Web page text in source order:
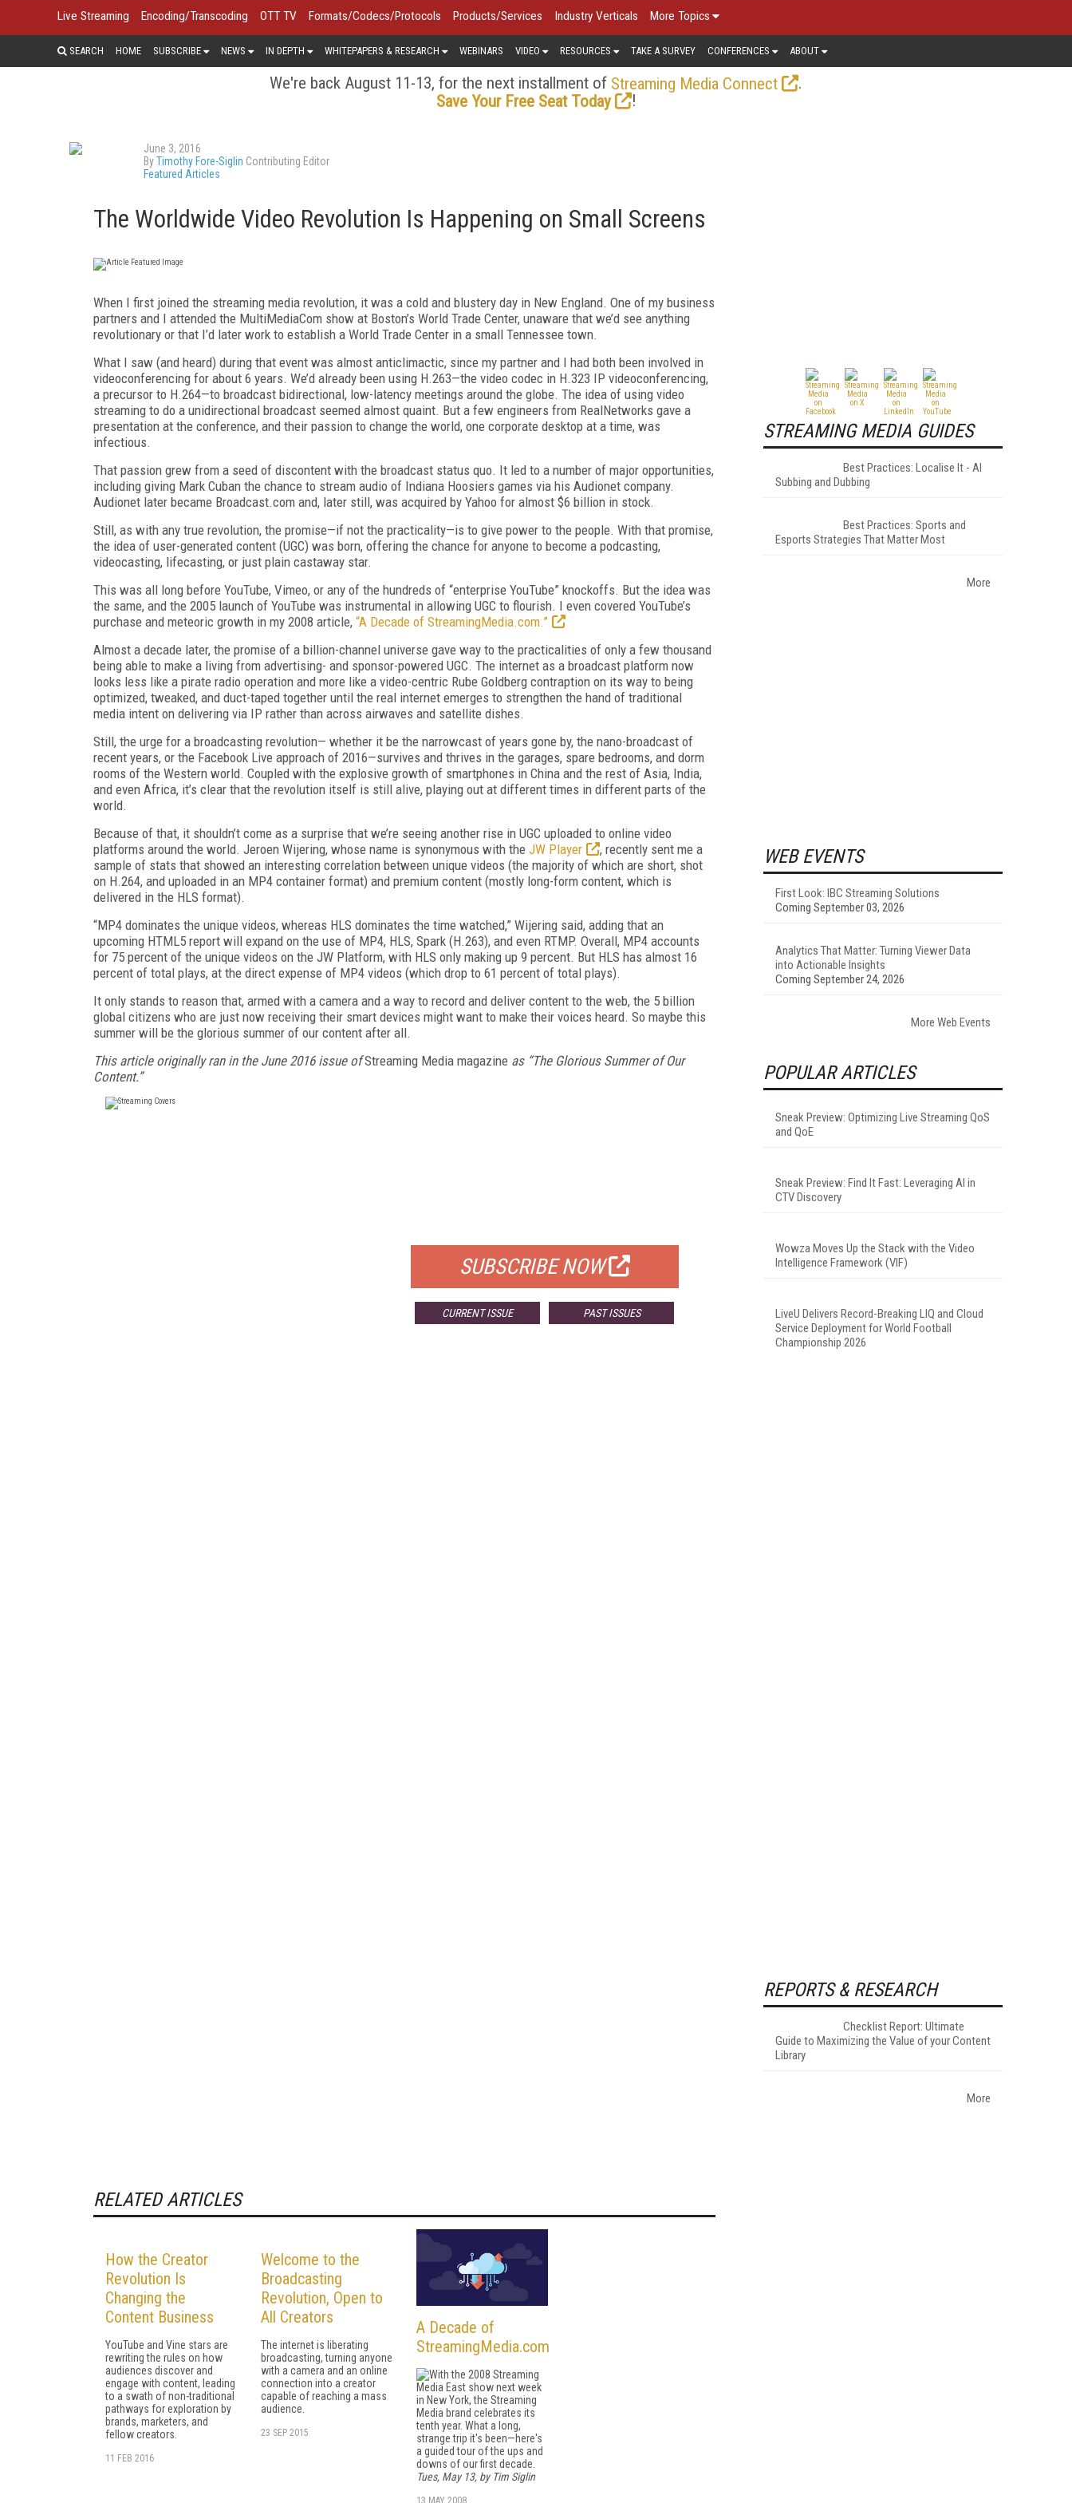
Live Streaming Encoding/Transcoding OTT TV Formats/Codecs/Protocols Products/Services Industry Verticals More Topics
SEARCH HOME SUBSCRIBE NEWS IN DEPTH WHITEPAPERS & RESEARCH WEBINARS VIDEO RESOURCES TAKE A SURVEY CONFERENCES ABOUT
We're back August 11-13, for the next installment of Streaming Media Connect
.
Save Your Free Seat Today
!
June 3, 2016
ByTimothy Fore-Siglin Contributing Editor
Featured Articles
The Worldwide Video Revolution Is Happening on Small Screens
When I first joined the streaming media revolution, it was a cold and blustery day in New England. One of my business
partners and I attended the MultiMediaCom show at Boston’s World Trade Center, unaware that we’d see anything
revolutionary or that I’d later work to establish a World Trade Center in a small Tennessee town.
What I saw (and heard) during that event was almost anticlimactic, since my partner and I had both been involved in
videoconferencing for about 6 years. We’d already been using H.263—the video codec in H.323 IP videoconferencing,
a precursor to H.264—to broadcast bidirectional, low-latency meetings around the globe. The idea of using video
streaming to do a unidirectional broadcast seemed almost quaint. But a few engineers from RealNetworks gave a
presentation at the conference, and their passion to change the world, one corporate desktop at a time, was
infectious.
That passion grew from a seed of discontent with the broadcast status quo. It led to a number of major opportunities,
including giving Mark Cuban the chance to stream audio of Indiana Hoosiers games via his Audionet company.
Audionet later became Broadcast.com and, later still, was acquired by Yahoo for almost $6 billion in stock.
Still, as with any true revolution, the promise—if not the practicality—is to give power to the people. With that promise,
the idea of user-generated content (UGC) was born, offering the chance for anyone to become a podcasting,
videocasting, lifecasting, or just plain castaway star.
This was all long before YouTube, Vimeo, or any of the hundreds of “enterprise YouTube” knockoffs. But the idea was
the same, and the 2005 launch of YouTube was instrumental in allowing UGC to flourish. I even covered YouTube’s
purchase and meteoric growth in my 2008 article, “A Decade of StreamingMedia.com.”
Almost a decade later, the promise of a billion-channel universe gave way to the practicalities of only a few thousand
being able to make a living from advertising- and sponsor-powered UGC. The internet as a broadcast platform now
looks less like a pirate radio operation and more like a video-centric Rube Goldberg contraption on its way to being
optimized, tweaked, and duct-taped together until the real internet emerges to strengthen the hand of traditional
media intent on delivering via IP rather than across airwaves and satellite dishes.
Still, the urge for a broadcasting revolution— whether it be the narrowcast of years gone by, the nano-broadcast of
recent years, or the Facebook Live approach of 2016—survives and thrives in the garages, spare bedrooms, and dorm
rooms of the Western world. Coupled with the explosive growth of smartphones in China and the rest of Asia, India,
and even Africa, it’s clear that the revolution itself is still alive, playing out at different times in different parts of the
world.
Because of that, it shouldn’t come as a surprise that we’re seeing another rise in UGC uploaded to online video
platforms around the world. Jeroen Wijering, whose name is synonymous with the JW Player
, recently sent me a
sample of stats that showed an interesting correlation between unique videos (the majority of which are short, shot
on H.264, and uploaded in an MP4 container format) and premium content (mostly long-form content, which is
delivered in the HLS format).
“MP4 dominates the unique videos, whereas HLS dominates the time watched,” Wijering said, adding that an
upcoming HTML5 report will expand on the use of MP4, HLS, Spark (H.263), and even RTMP. Overall, MP4 accounts
for 75 percent of the unique videos on the JW Platform, with HLS only making up 9 percent. But HLS has almost 16
percent of total plays, at the direct expense of MP4 videos (which drop to 61 percent of total plays).
It only stands to reason that, armed with a camera and a way to record and deliver content to the web, the 5 billion
global citizens who are just now receiving their smart devices might want to make their voices heard. So maybe this
summer will be the glorious summer of our content after all.
This article originally ran in the June 2016 issue ofStreaming Media magazine as “The Glorious Summer of Our
Content.”
SUBSCRIBE NOW
CURRENT ISSUE PAST ISSUES
RELATED ARTICLES
How the Creator
Revolution Is
Changing the
Content Business
YouTube and Vine stars are
rewriting the rules on how
audiences discover and
engage with content, leading
to a swath of non-traditional
pathways for exploration by
brands, marketers, and
fellow creators.
11 FEB 2016
Welcome to the
Broadcasting
Revolution, Open to
All Creators
The internet is liberating
broadcasting, turning anyone
with a camera and an online
connection into a creator
capable of reaching a mass
audience.
23 SEP 2015
A Decade of
StreamingMedia.com
With the 2008 Streaming
Media East show next week
in New York, the Streaming
Media brand celebrates its
tenth year. What a long,
strange trip it's been—here's
a guided tour of the ups and
downs of our first decade.
Tues, May 13, by Tim Siglin
STREAMING MEDIA GUIDES
Best Practices: Localise It - AI
Subbing and Dubbing
Best Practices: Sports and
Esports Strategies That Matter Most
More
WEB EVENTS
First Look: IBC Streaming Solutions
Coming September 03, 2026
Analytics That Matter: Turning Viewer Data
into Actionable Insights
Coming September 24, 2026
More Web Events
POPULAR ARTICLES
Sneak Preview: Optimizing Live Streaming QoS
and QoE
Sneak Preview: Find It Fast: Leveraging AI in
CTV Discovery
Wowza Moves Up the Stack with the Video
Intelligence Framework (VIF)
LiveU Delivers Record-Breaking LIQ and Cloud
Service Deployment for World Football
Championship 2026
REPORTS & RESEARCH
Checklist Report: Ultimate
Guide to Maximizing the Value of your Content
Library
More